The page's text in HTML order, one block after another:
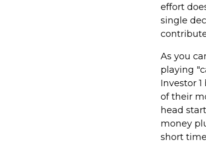
effort
single
As you
playing
Investor
of their
head
money
short